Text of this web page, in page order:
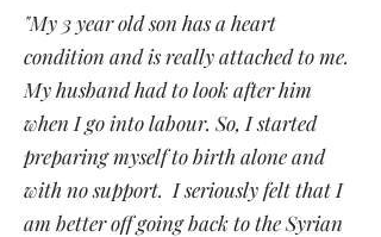
"My 3 year old son has a heart
condition and is really attached to me.
My husband had to look after him
when I go into labour. So, I started
preparing myself to birth alone and
with no support. I seriously felt that I
am better off going back to the Syrian